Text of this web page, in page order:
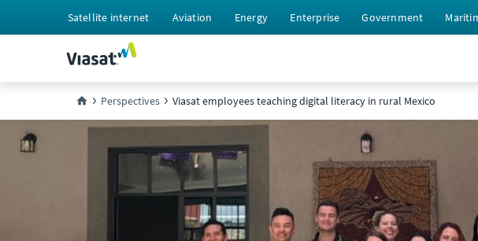
Satellite internet Aviation Energy Enterprise Government
Perspectives Viasat employees teaching digital literacy in rural Mexico